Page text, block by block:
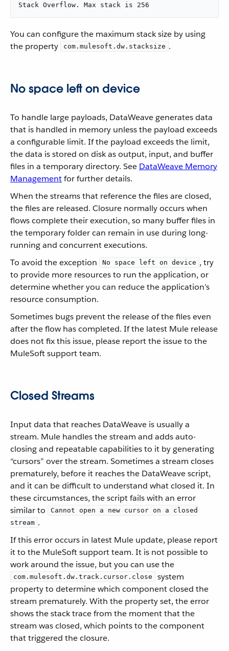
Stack Overflow. Max stack is 256
You can configure the maximum stack size by using
the property
com.mulesoft.dw.stacksize .
No space left on device
To handle large payloads, DataWeave generates data
that is handled in memory unless the payload exceeds
a configurable limit. If the payload exceeds the limit,
the data is stored on disk as output, input, and buffer
files in a temporary directory. See DataWeave Memory
Managementfor further details.
When the streams that reference the files are closed,
the files are released. Closure normally occurs when
flows complete their execution, so many buffer files in
the temporary folder can remain in use during long-
running and concurrent executions.
To avoid the exception
No space left on device , try
to provide more resources to run the application, or
determine whether you can reduce the application’s
resource consumption.
Sometimes bugs prevent the release of the files even
after the flow has completed. If the latest Mule release
does not fix this issue, please report the issue to the
MuleSoft support team.
Closed Streams
Input data that reaches DataWeave is usually a
stream. Mule handles the stream and adds auto-
closing and repeatable capabilities to it by generating
“cursors” over the stream. Sometimes a stream closes
prematurely, before it reaches the DataWeave script,
and it can be difficult to understand what closed it. In
these circumstances, the script fails with an error
similar to
Cannot open a new cursor on a closed
stream .
If this error occurs in latest Mule update, please report
it to the MuleSoft support team. It is not possible to
work around the issue, but you can use the
com.mulesoft.dw.track.cursor.close
system
property to determine which component closed the
stream prematurely. With the property set, the error
shows the stack trace from the moment that the
stream was closed, which points to the component
that triggered the closure.